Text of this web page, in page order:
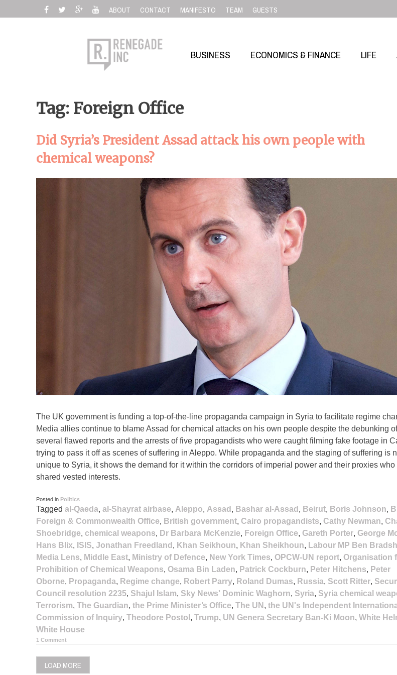
to
ABOUT CONTACT MANIFESTO TEAM GUESTS
BUSINESS ECONOMICS & FINANCE LIFE
Tag: Foreign Office
Did Syria’s President Assad attack his own people with
chemical weapons?
The UK government is funding a top-of-the-line propaganda campaign in Syria to facilitate regime
Media allies continue to blame Assad for chemical attacks on his own people despite the debunking of
several flawed reports and the arrests of five propagandists who were caught filming fake footage in
trying to pass it off as scenes of suffering in Aleppo. While propaganda and the staging of suffering is
unique to Syria, it shows the demand for it within the corridors of imperial power and their proxies who
shared vested interests.
Posted in Politics
Tagged al-Qaeda, al-Shayrat airbase, Aleppo, Assad , Bashar al-Assad , Beirut, Boris Johnson,
Foreign & Commonwealth Office, British government, Cairo propagandists, Cathy Newman,
Shoebridge, chemical weapons, Dr Barbara McKenzie, Foreign Office, Gareth Porter, George
Hans Blix, ISIS, Jonathan Freedland , Khan Seikhoun, Khan Sheikhoun, Labour MP Ben
Media Lens, Middle East, Ministry of Defence, New York Times, OPCW-UN report, Organisation
Prohibition of Chemical Weapons, Osama Bin Laden, Patrick Cockburn, Peter Hitchens, Peter
Oborne, Propaganda, Regime change, Robert Parry, Roland Dumas, Russia, Scott Ritter,
Council resolution 2235, Shajul Islam, Sky News' Dominic Waghorn, Syria, Syria chemical
Terrorism, The Guardian, the Prime Minister’s Office, The UN , the UN's Independent
Commission of Inquiry, Theodore Postol , Trump, UN Genera Secretary Ban-Ki Moon, White
White House
1 Comment
LOAD MORE